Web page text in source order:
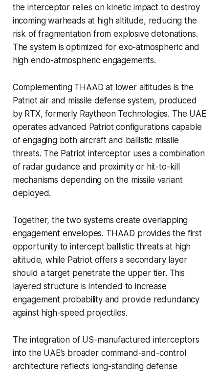
the interceptor relies on kinetic impact to destroy
incoming warheads at high altitude, reducing the
risk of fragmentation from explosive detonations.
The system is optimized for exo-atmospheric and
high endo-atmospheric engagements.
Complementing THAAD at lower altitudes is the
Patriot air and missile defense system, produced
by RTX, formerly Raytheon Technologies. The UAE
operates advanced Patriot configurations capable
of engaging both aircraft and ballistic missile
threats. The Patriot interceptor uses a combination
of radar guidance and proximity or hit-to-kill
mechanisms depending on the missile variant
deployed.
Together, the two systems create overlapping
engagement envelopes. THAAD provides the first
opportunity to intercept ballistic threats at high
altitude, while Patriot offers a secondary layer
should a target penetrate the upper tier. This
layered structure is intended to increase
engagement probability and provide redundancy
against high-speed projectiles.
The integration of US-manufactured interceptors
into the UAE’s broader command-and-control
architecture reflects long-standing defense